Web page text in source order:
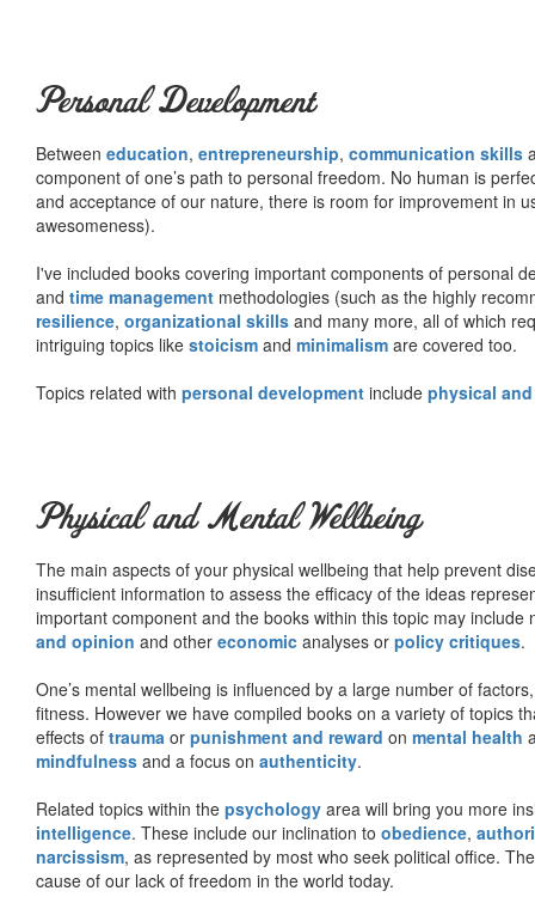
Personal Development
Between education, entrepreneurship, communication skills
component of one’s path to personal freedom. No human is
and acceptance of our nature, there is room for improvement in
awesomeness).
I've included books covering important components of personal
and time management methodologies (such as the highly
resilience, organizational skills and many more, all of which
intriguing topics like stoicism and minimalism are covered too.
Topics related with personal development include physical
Physical and Mental Wellbeing
The main aspects of your physical wellbeing that help prevent
insufficient information to assess the efficacy of the ideas
important component and the books within this topic may include
and opinion and other economic analyses or policy critiques.
One’s mental wellbeing is influenced by a large number of
fitness. However we have compiled books on a variety of topics
effects of trauma or punishment and reward on mental health
mindfulness and a focus on authenticity.
Related topics within the psychology area will bring you more
intelligence. These include our inclination to obedience,
narcissism, as represented by most who seek political office.
cause of our lack of freedom in the world today.